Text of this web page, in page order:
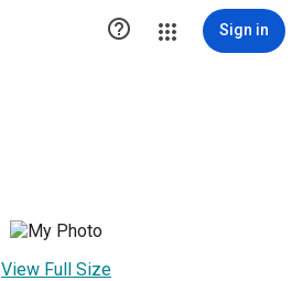
 Sign in
View Full Size